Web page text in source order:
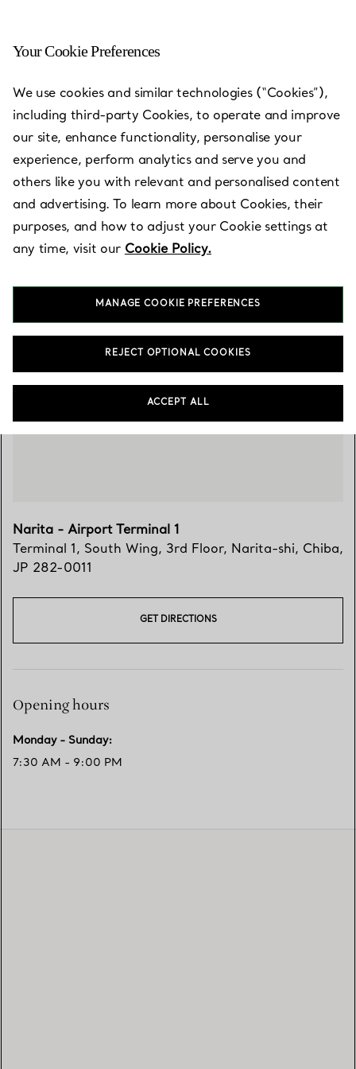
Narita - Airport Terminal 1
Open today until 9:00pm
Services available
Terminal 1, South Wing, 3rd Floor,Narita-shi
Visit Us
Narita - Airport Terminal 1
Terminal 1, South Wing, 3rd Floor, Narita-shi, Chiba,
JP 282-0011
GET DIRECTIONS
Opening hours
Monday - Sunday:
7:30 AM - 9:00 PM
Your Cookie Preferences
We use cookies and similar technologies (“Cookies”),
including third-party Cookies, to operate and improve
our site, enhance functionality, personalise your
experience, perform analytics and serve you and
others like you with relevant and personalised content
and advertising. To learn more about Cookies, their
purposes, and how to adjust your Cookie settings at
any time, visit our Cookie Policy.
MANAGE COOKIE PREFERENCES
REJECT OPTIONAL COOKIES
ACCEPT ALL